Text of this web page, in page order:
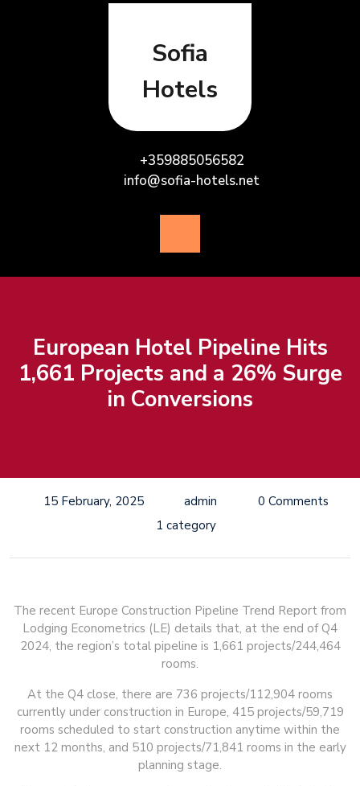
Sofia
Hotels
+359885056582
info@sofia-hotels.net
Button
European Hotel Pipeline Hits
1,661 Projects and a 26% Surge
in Conversions
15 February, 2025 admin
0 Comments
1 category
The recent Europe Construction Pipeline Trend Report from
Lodging Econometrics (LE) details that, at the end of Q4
2024, the region’s total pipeline is 1,661 projects/244,464
rooms.
At the Q4 close, there are 736 projects/112,904 rooms
currently under construction in Europe, 415 projects/59,719
rooms scheduled to start construction anytime within the
next 12 months, and 510 projects/71,841 rooms in the early
planning stage.